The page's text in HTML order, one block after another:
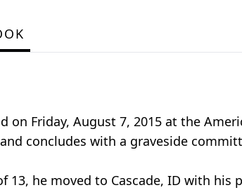
on Friday, August 7, 2015 at the
concludes with a graveside
he moved to Cascade, ID with his